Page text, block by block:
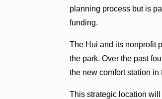
planning process but is
funding.
The Hui and its nonprofit
the park. Over the past
the new comfort station
This strategic location